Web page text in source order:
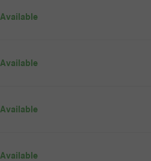
Available
Available
Available
Available